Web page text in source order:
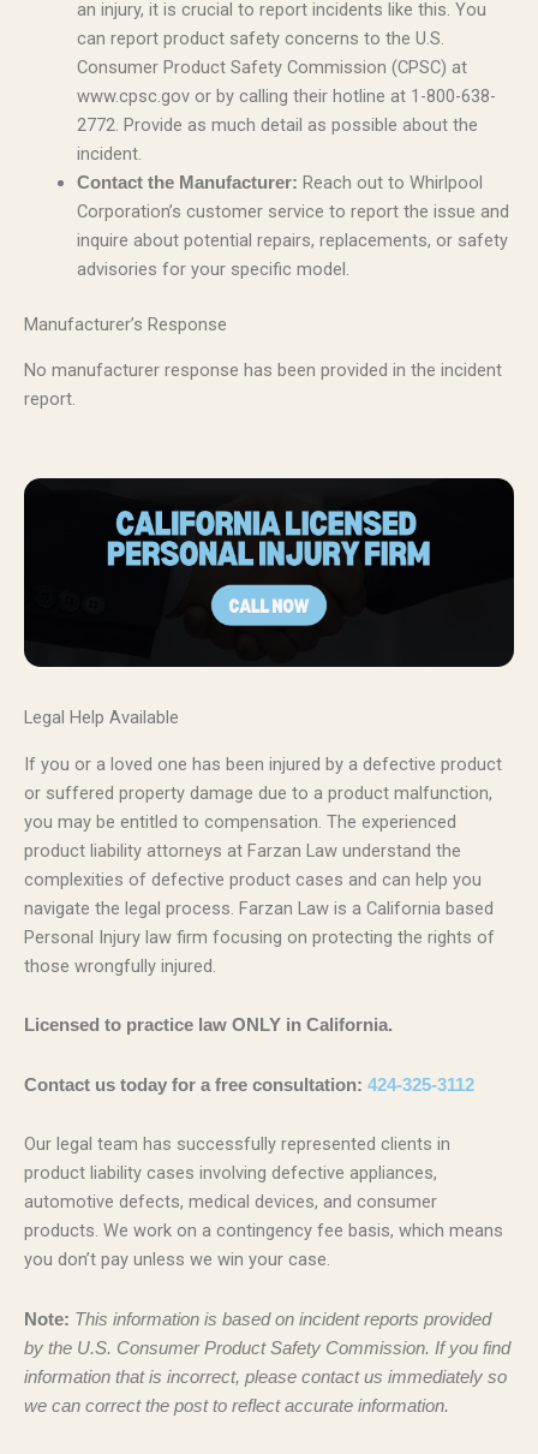
an injury, it is crucial to report incidents like this. You
can report product safety concerns to the U.S.
Consumer Product Safety Commission (CPSC) at
www.cpsc.gov or by calling their hotline at 1-800-638-
2772. Provide as much detail as possible about the
incident.
Contact the Manufacturer: Reach out to Whirlpool
Corporation’s customer service to report the issue and
inquire about potential repairs, replacements, or safety
advisories for your specific model.
Manufacturer’s Response
No manufacturer response has been provided in the incident
report.
Legal Help Available
If you or a loved one has been injured by a defective product
or suffered property damage due to a product malfunction,
you may be entitled to compensation. The experienced
product liability attorneys at Farzan Law understand the
complexities of defective product cases and can help you
navigate the legal process. Farzan Law is a California based
Personal Injury law firm focusing on protecting the rights of
those wrongfully injured.
Licensed to practice law ONLY in California.
Contact us today for a free consultation: 424-325-3112
Our legal team has successfully represented clients in
product liability cases involving defective appliances,
automotive defects, medical devices, and consumer
products. We work on a contingency fee basis, which means
you don’t pay unless we win your case.
Note: This information is based on incident reports provided
by the U.S. Consumer Product Safety Commission. If you find
information that is incorrect, please contact us immediately so
we can correct the post to reflect accurate information.